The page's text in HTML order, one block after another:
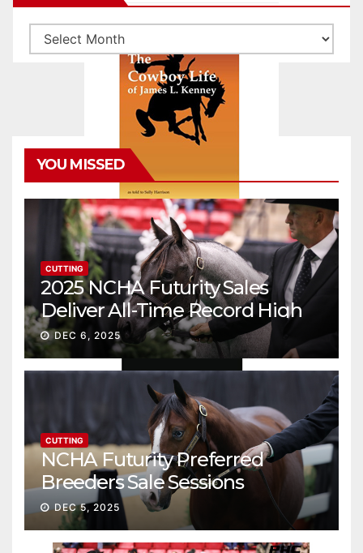
Archives
YOU MISSED
CUTTING
2025 NCHA Futurity Sales
Deliver All-Time Record High
Gross
DEC 6, 2025
CUTTING
NCHA Futurity Preferred
Breeders Sale Sessions
continue ascent
DEC 5, 2025